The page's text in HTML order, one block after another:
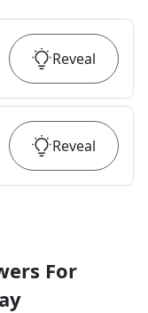
Reveal
Reveal
For